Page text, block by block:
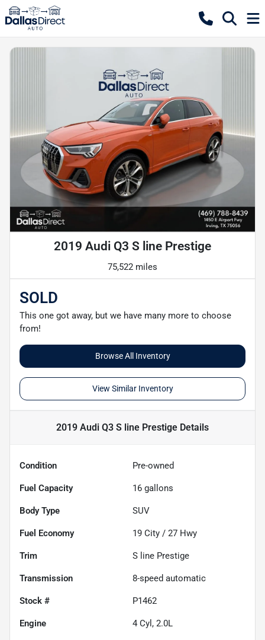
2019 Audi Q3 S line Prestige
75,522 miles
SOLD
This one got away, but we have many more to choose
from!
Browse All Inventory
View Similar Inventory
2019 Audi Q3 S line Prestige Details
Condition Pre-owned
Fuel Capacity 16 gallons
Body Type SUV
Fuel Economy 19 City / 27 Hwy
Trim S line Prestige
Transmission 8-speed automatic
Stock # P1462
Engine 4 Cyl, 2.0L